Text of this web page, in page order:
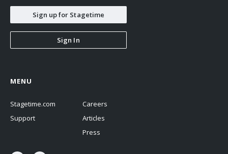
Sign up for Stagetime
Sign In
MENU
Stagetime.com
Support
Careers
Articles
Press